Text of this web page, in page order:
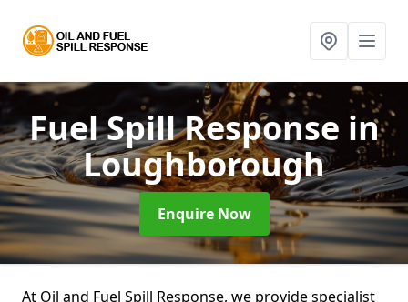
Fuel Spill Response in
Loughborough
Enquire Now
At Oil and Fuel Spill Response, we provide specialist